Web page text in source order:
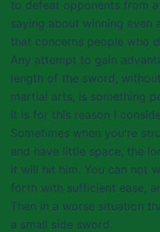
to defeat opponents from
saying about winning even
that concerns people who
Any attempt to gain
length of the sword,
martial arts, is something
It is for this reason I
Sometimes when you're
and have little space, the
it will hit him. You can not
forth with sufficient ease,
Then in a worse situation
a small side sword.